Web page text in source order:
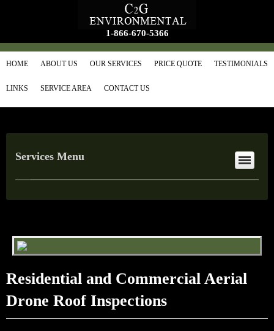
1-866-670-5366
HOME ABOUT US OUR SERVICES PRICE QUOTE TESTIMONIALS
LINKS SERVICE AREA CONTACT US
Services Menu
Residential and Commercial Aerial
Drone Roof Inspections